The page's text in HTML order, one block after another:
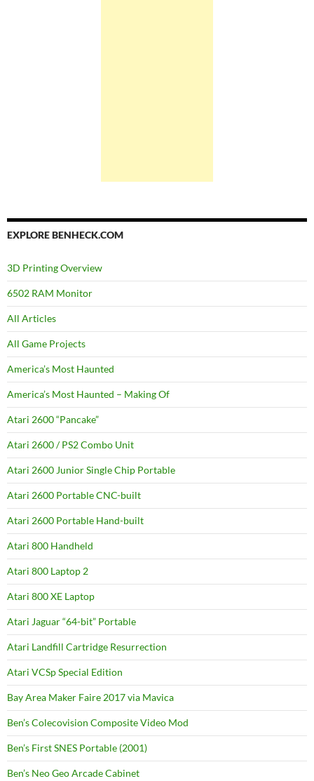
EXPLORE BENHECK.COM
3D Printing Overview
6502 RAM Monitor
All Articles
All Game Projects
America’s Most Haunted
America’s Most Haunted – Making Of
Atari 2600 “Pancake”
Atari 2600 / PS2 Combo Unit
Atari 2600 Junior Single Chip Portable
Atari 2600 Portable CNC-built
Atari 2600 Portable Hand-built
Atari 800 Handheld
Atari 800 Laptop 2
Atari 800 XE Laptop
Atari Jaguar “64-bit” Portable
Atari Landfill Cartridge Resurrection
Atari VCSp Special Edition
Bay Area Maker Faire 2017 via Mavica
Ben’s Colecovision Composite Video Mod
Ben’s First SNES Portable (2001)
Ben’s Neo Geo Arcade Cabinet